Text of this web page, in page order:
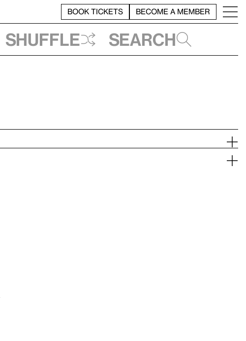
BOOK TICKETS BECOME A MEMBER
Shuffle Search